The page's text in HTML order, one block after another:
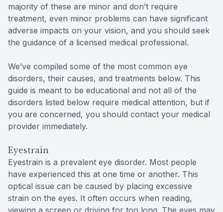
majority of these are minor and don’t require
treatment, even minor problems can have significant
adverse impacts on your vision, and you should seek
the guidance of a licensed medical professional.
We’ve compiled some of the most common eye
disorders, their causes, and treatments below. This
guide is meant to be educational and not all of the
disorders listed below require medical attention, but if
you are concerned, you should contact your medical
provider immediately.
Eyestrain
Eyestrain is a prevalent eye disorder. Most people
have experienced this at one time or another. This
optical issue can be caused by placing excessive
strain on the eyes. It often occurs when reading,
viewing a screen or driving for too long. The eyes may